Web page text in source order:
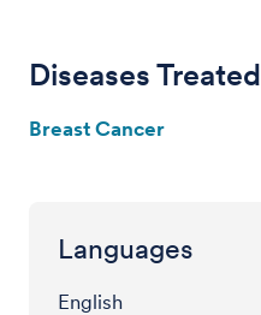
Diseases Treated
Breast Cancer
Languages
English